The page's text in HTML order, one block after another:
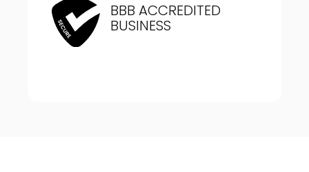
BBB ACCREDITED
BUSINESS